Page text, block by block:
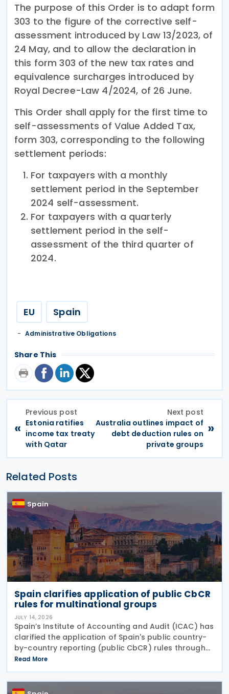
The purpose of this Order is to adapt form
303 to the figure of the corrective self-
assessment introduced by Law 13/2023, of
24 May, and to allow the declaration in
this form 303 of the new tax rates and
equivalence surcharges introduced by
Royal Decree-Law 4/2024, of 26 June.
This Order shall apply for the first time to
self-assessments of Value Added Tax,
form 303, corresponding to the following
settlement periods:
For taxpayers with a monthly
settlement period in the September
2024 self-assessment.
For taxpayers with a quarterly
settlement period in the self-
assessment of the third quarter of
2024.
EU Spain
Administrative Obligations
Share This
«
Previous post
Estonia ratifies
income tax treaty
with Qatar
Next post
Australia outlines impact of
debt deduction rules on
private groups
»
Related Posts
Spain
Spain clarifies application of public CbCR
rules for multinational groups
JULY 14, 2026
Spain’s Institute of Accounting and Audit (ICAC) has
clarified the application of Spain's public country-
by-country reporting (public CbCR) rules through
ICAC Query 5 (BOICAC 144). The guidance confirms
that when the ultimate parent company is
Read More